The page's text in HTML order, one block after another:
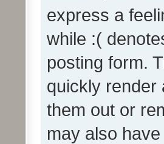
express a
while :(
posting form.
quickly render
them out or
may also